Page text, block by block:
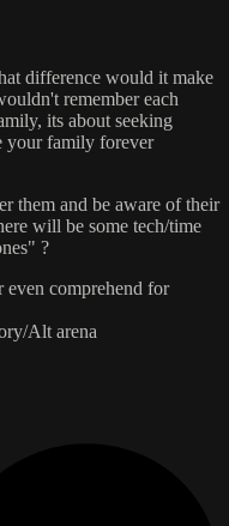
difference would it make
remember each
its about seeking
your family forever
them and be aware of their
will be some tech/time
?
comprehend for
Alt arena